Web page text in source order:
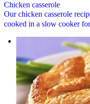
Chicken casserole
Our chicken casserole
cooked in a slow cooker for